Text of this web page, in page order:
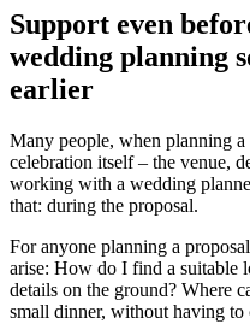
Support even
wedding planning
earlier
Many people, when planning
celebration itself – the venue,
working with a wedding
that: during the proposal.
For anyone planning a
arise: How do I find a suitable
details on the ground? Where
small dinner, without having